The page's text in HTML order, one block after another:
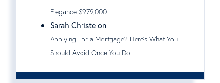
Elegance $979,000
Sarah Christe on
Applying For a Mortgage? Here's What You
Should Avoid Once You Do.